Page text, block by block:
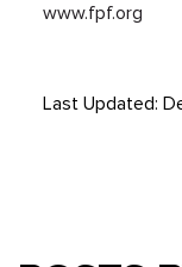
www.fpf.org
Last Updated: